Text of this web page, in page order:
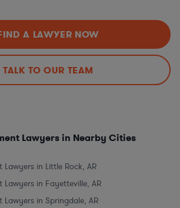
A LAWYER NOW
TALK TO OUR TEAM
Lawyers in Nearby Cities
in Little Rock, AR
Lawyers in Fayetteville, AR
Lawyers in Springdale, AR